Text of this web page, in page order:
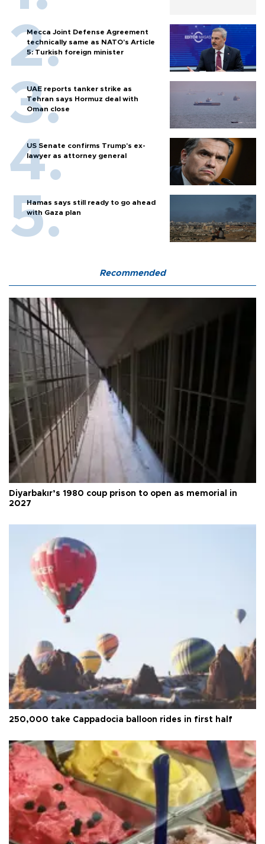
Mecca Joint Defense Agreement
technically same as NATO's Article
5: Turkish foreign minister
UAE reports tanker strike as
Tehran says Hormuz deal with
Oman close
US Senate confirms Trump's ex-
lawyer as attorney general
Hamas says still ready to go ahead
with Gaza plan
Recommended
Diyarbakır’s 1980 coup prison to open as memorial in
2027
250,000 take Cappadocia balloon rides in first half